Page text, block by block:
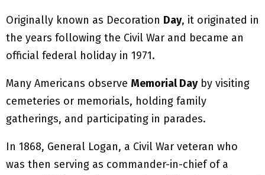
Originally known as Decoration Day, it originated in
the years following the Civil War and became an
official federal holiday in 1971.
Many Americans observe Memorial Dayby visiting
cemeteries or memorials, holding family
gatherings, and participating in parades.
In 1868, General Logan, a Civil War veteran who
was then serving as commander-in-chief of a